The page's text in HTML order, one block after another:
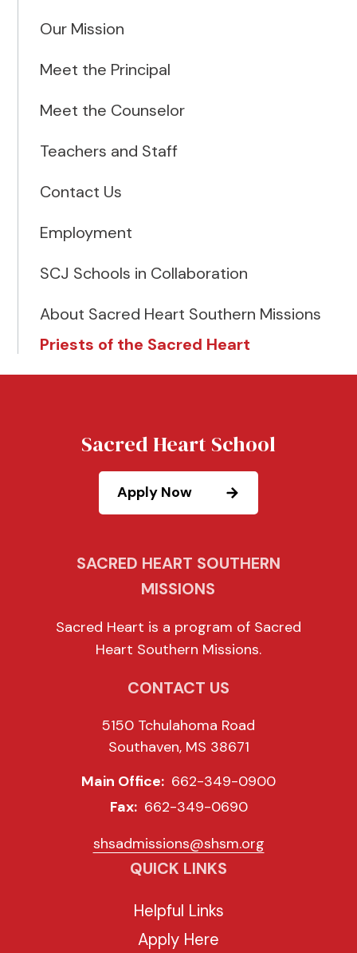
Our Mission
Meet the Principal
Meet the Counselor
Teachers and Staff
Contact Us
Employment
SCJ Schools in Collaboration
About Sacred Heart Southern Missions
Priests of the Sacred Heart
Sacred Heart School
Apply Now
SACRED HEART SOUTHERN
MISSIONS
Sacred Heart is a program of Sacred
Heart Southern Missions.
CONTACT US
5150 Tchulahoma Road
Southaven, MS 38671
Main Office: 662-349-0900
Fax: 662-349-0690
shsadmissions@shsm.org
QUICK LINKS
Helpful Links
Apply Here